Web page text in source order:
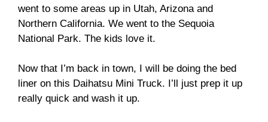
went to some areas up in Utah, Arizona and
Northern California. We went to the Sequoia
National Park. The kids love it.
Now that I’m back in town, I will be doing the bed
liner on this Daihatsu Mini Truck. I’ll just prep it up
really quick and wash it up.